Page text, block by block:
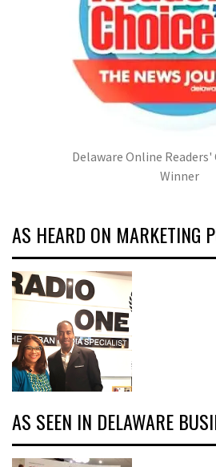
Delaware Online Readers'
Winner
AS HEARD ON MARKETING
AS SEEN IN DELAWARE